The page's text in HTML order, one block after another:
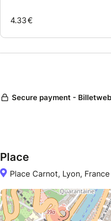
Place
Place Carnot, Lyon, France